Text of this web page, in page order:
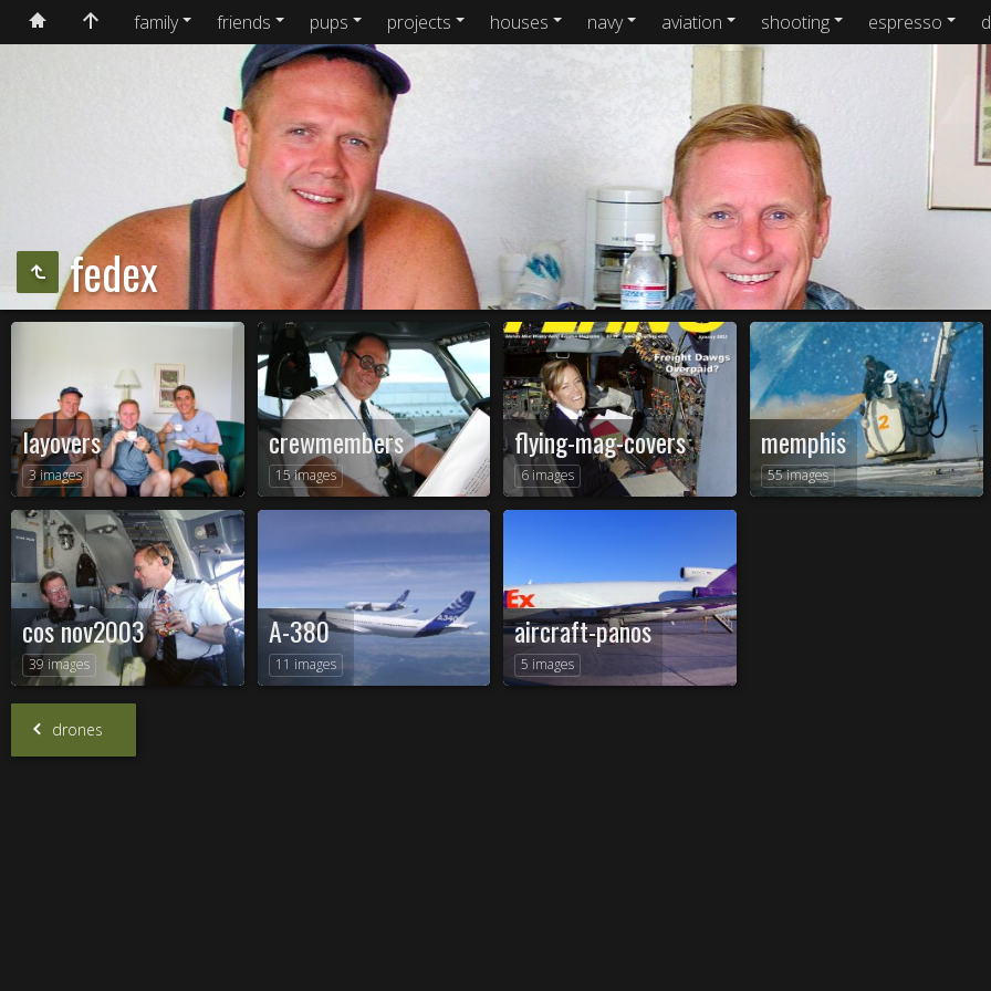
family friends pups projects houses navy aviation shooting espresso
fedex
layovers
3 images
crewmembers
15 images
flying-mag-covers
6 images
memphis
55 images
cos nov2003
39 images
A-380
11 images
aircraft-panos
5 images
drones